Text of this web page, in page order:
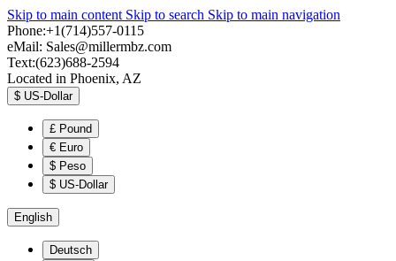
Skip to main content Skip to search Skip to main navigation
Phone:+1(714)557-0115
eMail: Sales@millermbz.com
Text:(623)688-2594
Located in Phoenix, AZ
$ US-Dollar
£ Pound
€ Euro
$ Peso
$ US-Dollar
English
Deutsch